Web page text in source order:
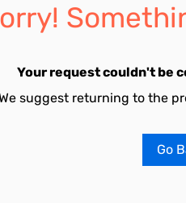
Your request couldn't be
suggest returning to the
Go